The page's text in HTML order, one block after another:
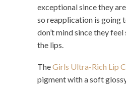
exceptional since they
so reapplication is going
don’t mind since they
the lips.
TheGirls Ultra-Rich Lip
pigment with a soft